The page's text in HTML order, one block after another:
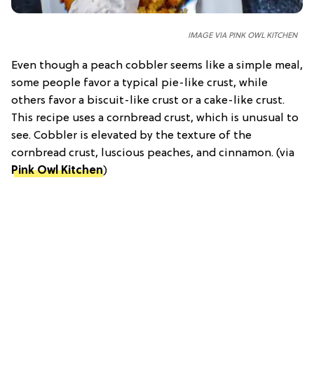
IMAGE VIA PINK OWL KITCHEN
Even though a peach cobbler seems like a simple meal,
some people favor a typical pie-like crust, while
others favor a biscuit-like crust or a cake-like crust.
This recipe uses a cornbread crust, which is unusual to
see. Cobbler is elevated by the texture of the
cornbread crust, luscious peaches, and cinnamon. (via
Pink Owl Kitchen)